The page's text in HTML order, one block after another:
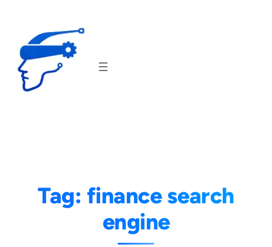
content
Tag: finance search
engine